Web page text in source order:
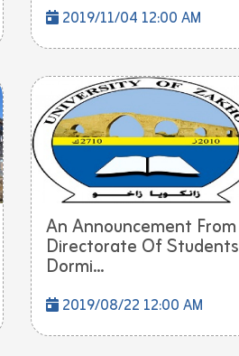
2019/11/04 12:00 AM
An Announcement From
Directorate Of Students
Dormi...
2019/08/22 12:00 AM